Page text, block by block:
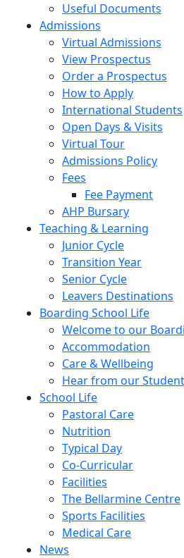
Useful Documents
Admissions
Virtual Admissions
View Prospectus
Order a Prospectus
How to Apply
International Students
Open Days & Visits
Virtual Tour
Admissions Policy
Fees
Fee Payment
AHP Bursary
Teaching & Learning
Junior Cycle
Transition Year
Senior Cycle
Leavers Destinations
Boarding School Life
Welcome to our
Accommodation
Care & Wellbeing
Hear from our
School Life
Pastoral Care
Nutrition
Typical Day
Co-Curricular
Facilities
The Bellarmine Centre
Sports Facilities
Medical Care
News